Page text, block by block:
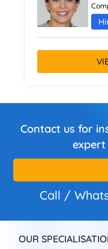
Contact us for
expert
Call /
OUR